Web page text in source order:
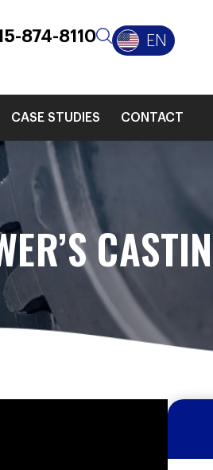
874-8110
EN
CASE STUDIES CONTACT